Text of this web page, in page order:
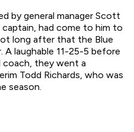
by general manager Scott
had come to him to
long after that the Blue
laughable 11-25-5 before
coach, they went a
Todd Richards, who was
season.